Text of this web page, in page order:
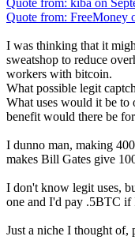
Quote from: FreeMoney
I was thinking that it
sweatshop to reduce
workers with bitcoin.
What possible legit
What uses would it be to
benefit would there be
I dunno man, making
makes Bill Gates give
I don't know legit uses,
one and I'd pay .5BTC if
Just a niche I thought of,